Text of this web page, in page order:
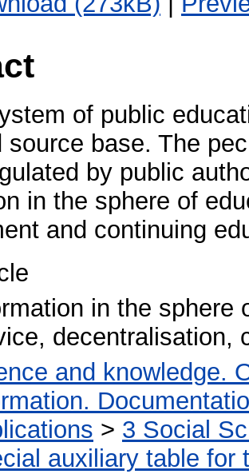
of public
source base. The
by public
in the sphere of
and continuing
in the sphere
decentralisation,
and knowledge.
> 3 Social
auxiliary table for